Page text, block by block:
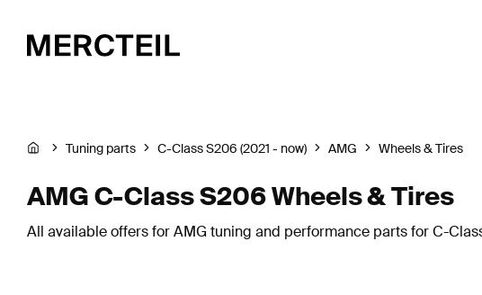
Tuning parts C-Class S206 (2021 - now) AMG Wheels & Tires
AMG C-Class S206 Wheels & Tires
All available offers for AMG tuning and performance parts for C-